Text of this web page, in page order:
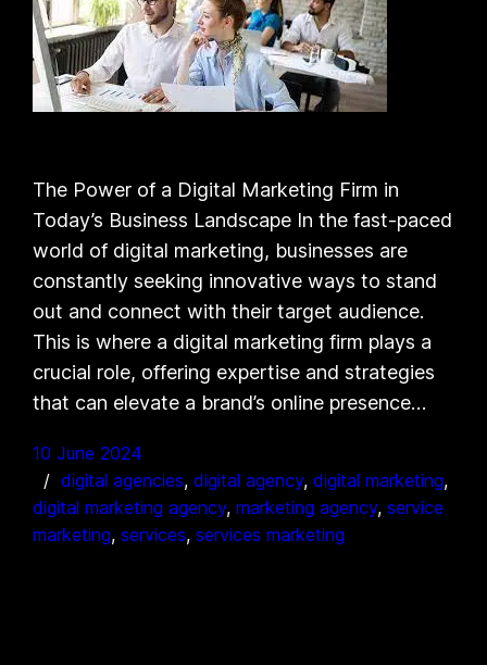
The Power of a Digital Marketing Firm in
Today’s Business Landscape In the fast-paced
world of digital marketing, businesses are
constantly seeking innovative ways to stand
out and connect with their target audience.
This is where a digital marketing firm plays a
crucial role, offering expertise and strategies
that can elevate a brand’s online presence…
10 June 2024
digital agencies, digital agency, digital marketing
digital marketing agency, marketing agency, service
marketing, services, services marketing